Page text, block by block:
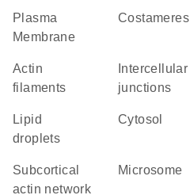
Plasma
Membrane
costameres
actin
filaments
junctions
lipid
droplets
cytosol
subcortical
actin network
microsome